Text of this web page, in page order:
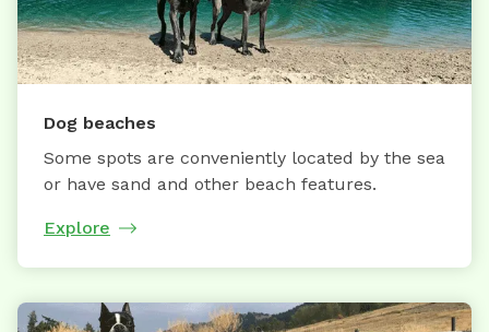
Dog beaches
Some spots are conveniently located by the sea
or have sand and other beach features.
Explore